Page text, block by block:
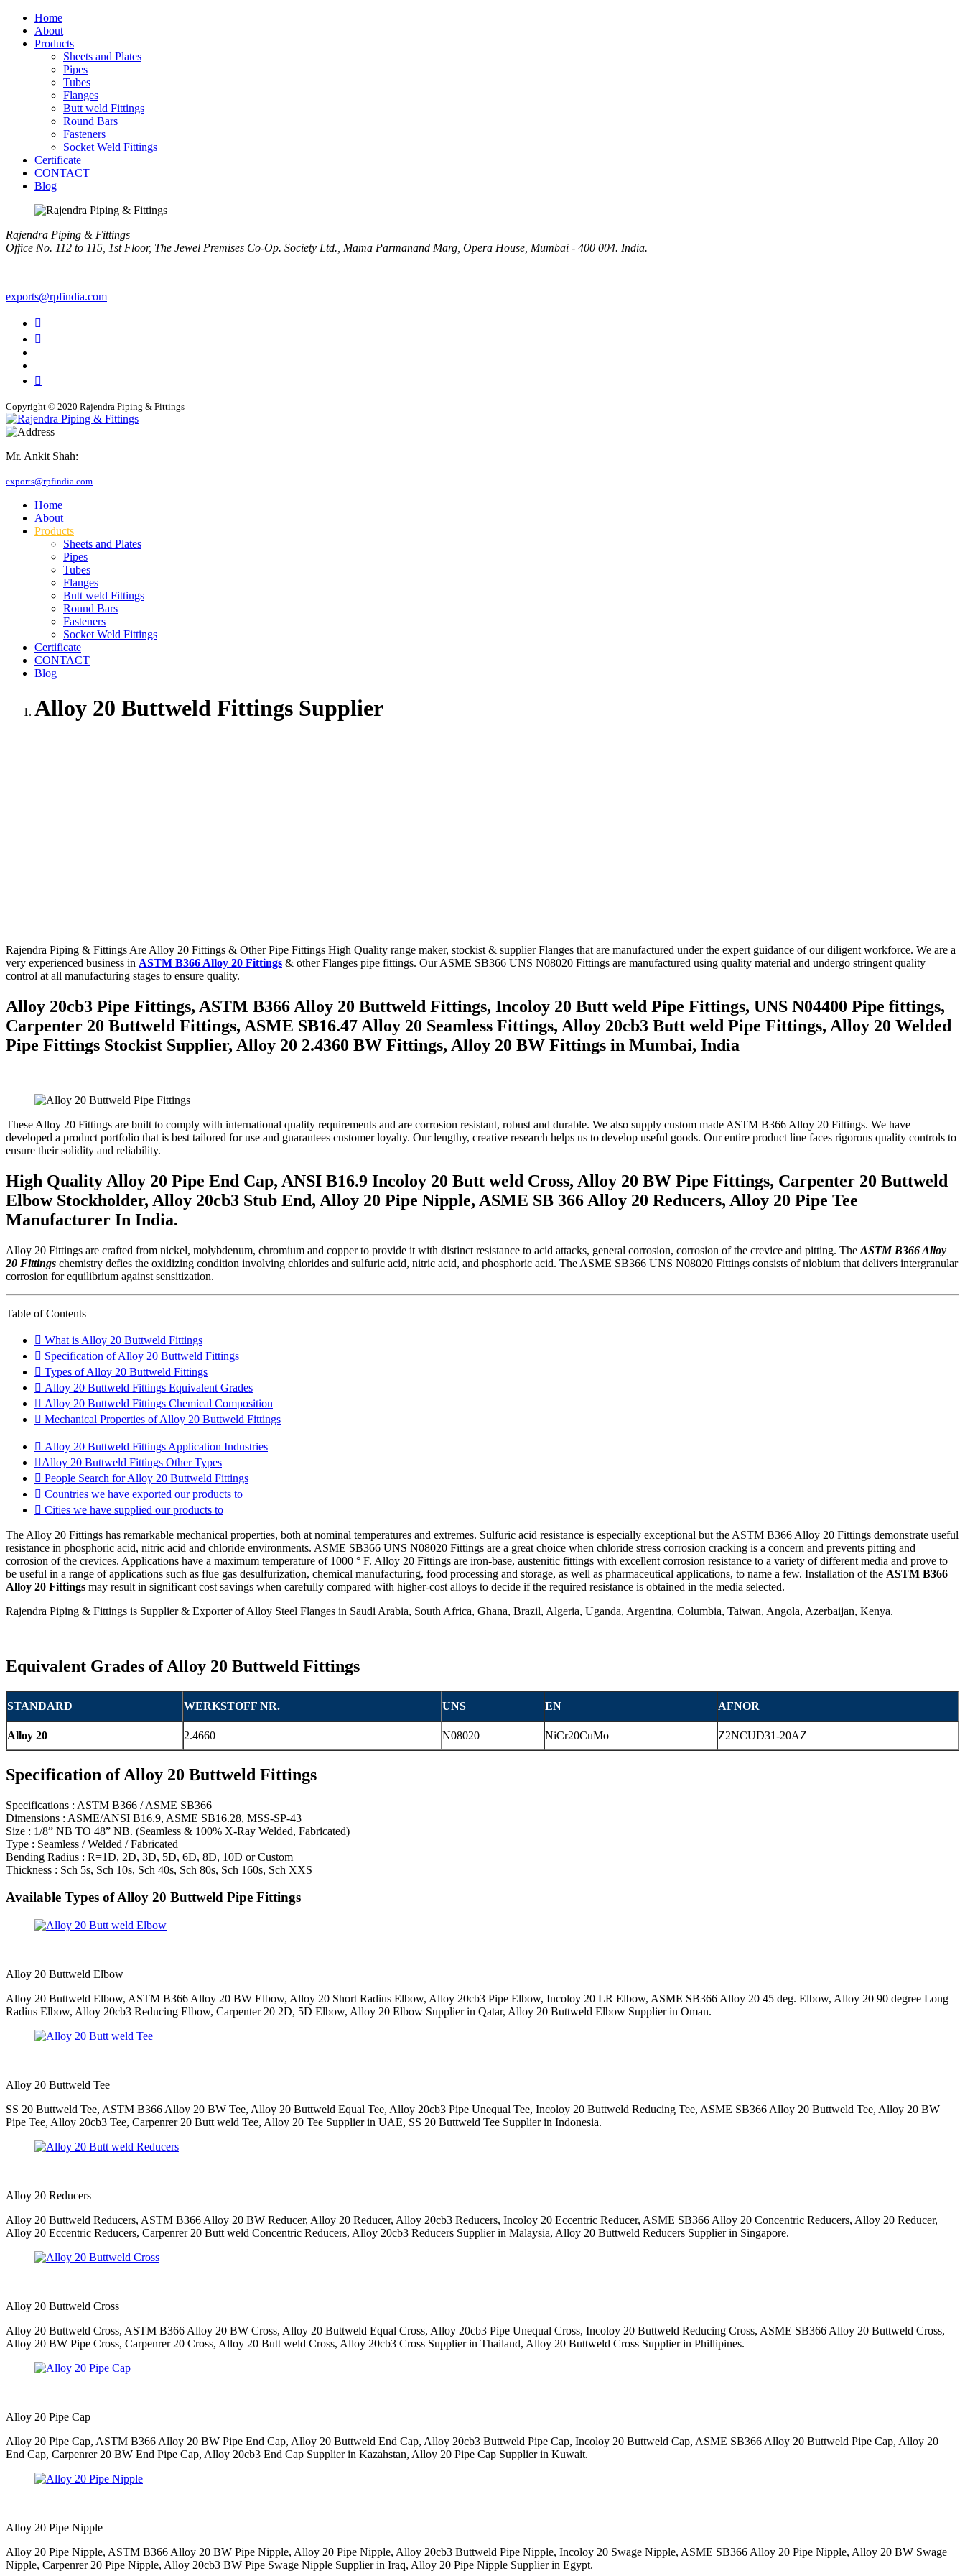
Home
About
Products
Sheets and Plates
Pipes
Tubes
Flanges
Butt weld Fittings
Round Bars
Fasteners
Socket Weld Fittings
Certificate
CONTACT
Blog
Rajendra Piping & Fittings
Office No. 112 to 115, 1st Floor, The Jewel Premises Co-Op. Society Ltd., Mama Parmanand Marg, Opera House, Mumbai - 400 004. India.
exports@rpfindia.com
Copyright © 2020 Rajendra Piping & Fittings
Mr. Ankit Shah:
exports@rpfindia.com
Home
About
Products
Sheets and Plates
Pipes
Tubes
Flanges
Butt weld Fittings
Round Bars
Fasteners
Socket Weld Fittings
Certificate
CONTACT
Blog
Alloy 20 Buttweld Fittings Supplier
Rajendra Piping & Fittings Are Alloy 20 Fittings & Other Pipe Fittings High Quality range maker, stockist & supplier Flanges that are manufactured under the expert guidance of our diligent workforce. We are a
very experienced business in ASTM B366 Alloy 20 Fittings & other Flanges pipe fittings. Our ASME SB366 UNS N08020 Fittings are manufactured using quality material and undergo stringent quality
control at all manufacturing stages to ensure quality.
Alloy 20cb3 Pipe Fittings, ASTM B366 Alloy 20 Buttweld Fittings, Incoloy 20 Butt weld Pipe Fittings, UNS N04400 Pipe fittings,
Carpenter 20 Buttweld Fittings, ASME SB16.47 Alloy 20 Seamless Fittings, Alloy 20cb3 Butt weld Pipe Fittings, Alloy 20 Welded
Pipe Fittings Stockist Supplier, Alloy 20 2.4360 BW Fittings, Alloy 20 BW Fittings in Mumbai, India
These Alloy 20 Fittings are built to comply with international quality requirements and are corrosion resistant, robust and durable. We also supply custom made ASTM B366 Alloy 20 Fittings. We have
developed a product portfolio that is best tailored for use and guarantees customer loyalty. Our lengthy, creative research helps us to develop useful goods. Our entire product line faces rigorous quality controls to
ensure their solidity and reliability.
High Quality Alloy 20 Pipe End Cap, ANSI B16.9 Incoloy 20 Butt weld Cross, Alloy 20 BW Pipe Fittings, Carpenter 20 Buttweld
Elbow Stockholder, Alloy 20cb3 Stub End, Alloy 20 Pipe Nipple, ASME SB 366 Alloy 20 Reducers, Alloy 20 Pipe Tee
Manufacturer In India.
Alloy 20 Fittings are crafted from nickel, molybdenum, chromium and copper to provide it with distinct resistance to acid attacks, general corrosion, corrosion of the crevice and pitting. The ASTM B366 Alloy
20 Fittings chemistry defies the oxidizing condition involving chlorides and sulfuric acid, nitric acid, and phosphoric acid. The ASME SB366 UNS N08020 Fittings consists of niobium that delivers intergranular
corrosion for equilibrium against sensitization.
Table of Contents
What is Alloy 20 Buttweld Fittings
Specification of Alloy 20 Buttweld Fittings
Types of Alloy 20 Buttweld Fittings
Alloy 20 Buttweld Fittings Equivalent Grades
Alloy 20 Buttweld Fittings Chemical Composition
Mechanical Properties of Alloy 20 Buttweld Fittings
Alloy 20 Buttweld Fittings Application Industries
Alloy 20 Buttweld Fittings Other Types
People Search for Alloy 20 Buttweld Fittings
Countries we have exported our products to
Cities we have supplied our products to
The Alloy 20 Fittings has remarkable mechanical properties, both at nominal temperatures and extremes. Sulfuric acid resistance is especially exceptional but the ASTM B366 Alloy 20 Fittings demonstrate useful
resistance in phosphoric acid, nitric acid and chloride environments. ASME SB366 UNS N08020 Fittings are a great choice when chloride stress corrosion cracking is a concern and prevents pitting and
corrosion of the crevices. Applications have a maximum temperature of 1000 ° F. Alloy 20 Fittings are iron-base, austenitic fittings with excellent corrosion resistance to a variety of different media and prove to
be useful in a range of applications such as flue gas desulfurization, chemical manufacturing, food processing and storage, as well as pharmaceutical applications, to name a few. Installation of the ASTM B366
Alloy 20 Fittings may result in significant cost savings when carefully compared with higher-cost alloys to decide if the required resistance is obtained in the media selected.
Rajendra Piping & Fittings is Supplier & Exporter of Alloy Steel Flanges in Saudi Arabia, South Africa, Ghana, Brazil, Algeria, Uganda, Argentina, Columbia, Taiwan, Angola, Azerbaijan, Kenya.
Equivalent Grades of Alloy 20 Buttweld Fittings
STANDARD WERKSTOFF NR. UNS EN AFNOR
Alloy 20 2.4660 N08020 NiCr20CuMo Z2NCUD31-20AZ
Specification of Alloy 20 Buttweld Fittings
Specifications : ASTM B366 / ASME SB366
Dimensions : ASME/ANSI B16.9, ASME SB16.28, MSS-SP-43
Size : 1/8” NB TO 48” NB. (Seamless & 100% X-Ray Welded, Fabricated)
Type : Seamless / Welded / Fabricated
Bending Radius : R=1D, 2D, 3D, 5D, 6D, 8D, 10D or Custom
Thickness : Sch 5s, Sch 10s, Sch 40s, Sch 80s, Sch 160s, Sch XXS
Available Types of Alloy 20 Buttweld Pipe Fittings
Alloy 20 Buttweld Elbow
Alloy 20 Buttweld Elbow, ASTM B366 Alloy 20 BW Elbow, Alloy 20 Short Radius Elbow, Alloy 20cb3 Pipe Elbow, Incoloy 20 LR Elbow, ASME SB366 Alloy 20 45 deg. Elbow, Alloy 20 90 degree Long
Radius Elbow, Alloy 20cb3 Reducing Elbow, Carpenter 20 2D, 5D Elbow, Alloy 20 Elbow Supplier in Qatar, Alloy 20 Buttweld Elbow Supplier in Oman.
Alloy 20 Buttweld Tee
SS 20 Buttweld Tee, ASTM B366 Alloy 20 BW Tee, Alloy 20 Buttweld Equal Tee, Alloy 20cb3 Pipe Unequal Tee, Incoloy 20 Buttweld Reducing Tee, ASME SB366 Alloy 20 Buttweld Tee, Alloy 20 BW
Pipe Tee, Alloy 20cb3 Tee, Carpenrer 20 Butt weld Tee, Alloy 20 Tee Supplier in UAE, SS 20 Buttweld Tee Supplier in Indonesia.
Alloy 20 Reducers
Alloy 20 Buttweld Reducers, ASTM B366 Alloy 20 BW Reducer, Alloy 20 Reducer, Alloy 20cb3 Reducers, Incoloy 20 Eccentric Reducer, ASME SB366 Alloy 20 Concentric Reducers, Alloy 20 Reducer,
Alloy 20 Eccentric Reducers, Carpenrer 20 Butt weld Concentric Reducers, Alloy 20cb3 Reducers Supplier in Malaysia, Alloy 20 Buttweld Reducers Supplier in Singapore.
Alloy 20 Buttweld Cross
Alloy 20 Buttweld Cross, ASTM B366 Alloy 20 BW Cross, Alloy 20 Buttweld Equal Cross, Alloy 20cb3 Pipe Unequal Cross, Incoloy 20 Buttweld Reducing Cross, ASME SB366 Alloy 20 Buttweld Cross,
Alloy 20 BW Pipe Cross, Carpenrer 20 Cross, Alloy 20 Butt weld Cross, Alloy 20cb3 Cross Supplier in Thailand, Alloy 20 Buttweld Cross Supplier in Phillipines.
Alloy 20 Pipe Cap
Alloy 20 Pipe Cap, ASTM B366 Alloy 20 BW Pipe End Cap, Alloy 20 Buttweld End Cap, Alloy 20cb3 Buttweld Pipe Cap, Incoloy 20 Buttweld Cap, ASME SB366 Alloy 20 Buttweld Pipe Cap, Alloy 20
End Cap, Carpenrer 20 BW End Pipe Cap, Alloy 20cb3 End Cap Supplier in Kazahstan, Alloy 20 Pipe Cap Supplier in Kuwait.
Alloy 20 Pipe Nipple
Alloy 20 Pipe Nipple, ASTM B366 Alloy 20 BW Pipe Nipple, Alloy 20 Pipe Nipple, Alloy 20cb3 Buttweld Pipe Nipple, Incoloy 20 Swage Nipple, ASME SB366 Alloy 20 Pipe Nipple, Alloy 20 BW Swage
Nipple, Carpenrer 20 Pipe Nipple, Alloy 20cb3 BW Pipe Swage Nipple Supplier in Iraq, Alloy 20 Pipe Nipple Supplier in Egypt.